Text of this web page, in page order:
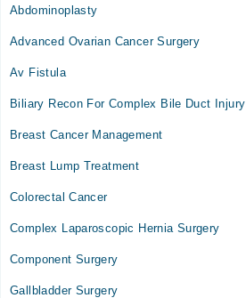
Abdominoplasty
Advanced Ovarian Cancer Surgery
Av Fistula
Biliary Recon For Complex Bile Duct Injury
Breast Cancer Management
Breast Lump Treatment
Colorectal Cancer
Complex Laparoscopic Hernia Surgery
Component Surgery
Gallbladder Surgery